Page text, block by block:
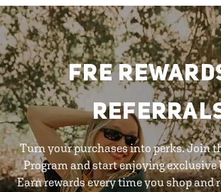
FRE
Turn your purchases into perks. Join
Program and start enjoying exclusive
Earn rewards every time you shop and